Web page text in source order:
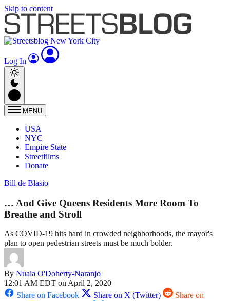
Skip to content
Log In
MENU
USA
NYC
Empire State
Streetfilms
Donate
Bill de Blasio
… And Give Queens Residents More Room To
Breathe and Stroll
As COVID-19 hits hard in crowded neighborhoods, the mayor's
plan to open pedestrian streets must be much bolder.
By Nuala O'Doherty-Naranjo
12:01 AM EDT on April 2, 2020
Share on Facebook
Share on X (Twitter)
Share on